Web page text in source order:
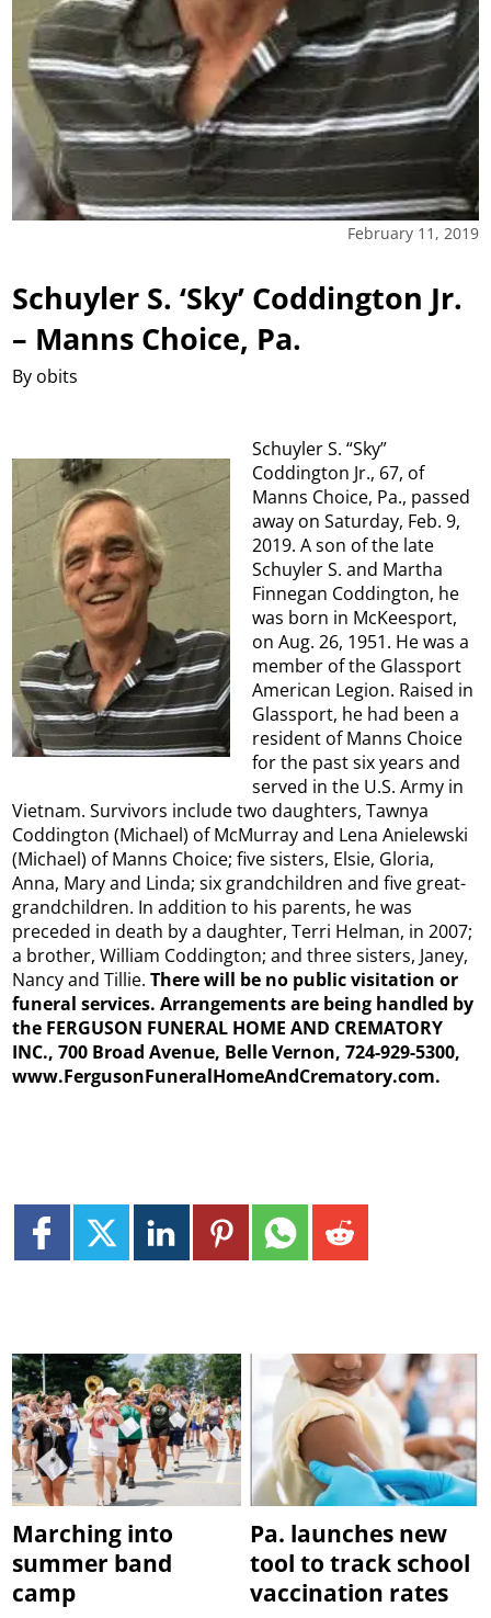
February 11, 2019
Schuyler S. ‘Sky’ Coddington Jr.
– Manns Choice, Pa.
By obits
Schuyler S. “Sky”
Coddington Jr., 67, of
Manns Choice, Pa., passed
away on Saturday, Feb. 9,
2019. A son of the late
Schuyler S. and Martha
Finnegan Coddington, he
was born in McKeesport,
on Aug. 26, 1951. He was a
member of the Glassport
American Legion. Raised in
Glassport, he had been a
resident of Manns Choice
for the past six years and
served in the U.S. Army in
Vietnam. Survivors include two daughters, Tawnya
Coddington (Michael) of McMurray and Lena Anielewski
(Michael) of Manns Choice; five sisters, Elsie, Gloria,
Anna, Mary and Linda; six grandchildren and five great-
grandchildren. In addition to his parents, he was
preceded in death by a daughter, Terri Helman, in 2007;
a brother, William Coddington; and three sisters, Janey,
Nancy and Tillie.There will be no public visitation or
funeral services. Arrangements are being handled by
the FERGUSON FUNERAL HOME AND CREMATORY
INC., 700 Broad Avenue, Belle Vernon, 724-929-5300,
www.FergusonFuneralHomeAndCrematory.com.
Marching into
summer band
camp
Pa. launches new
tool to track school
vaccination rates